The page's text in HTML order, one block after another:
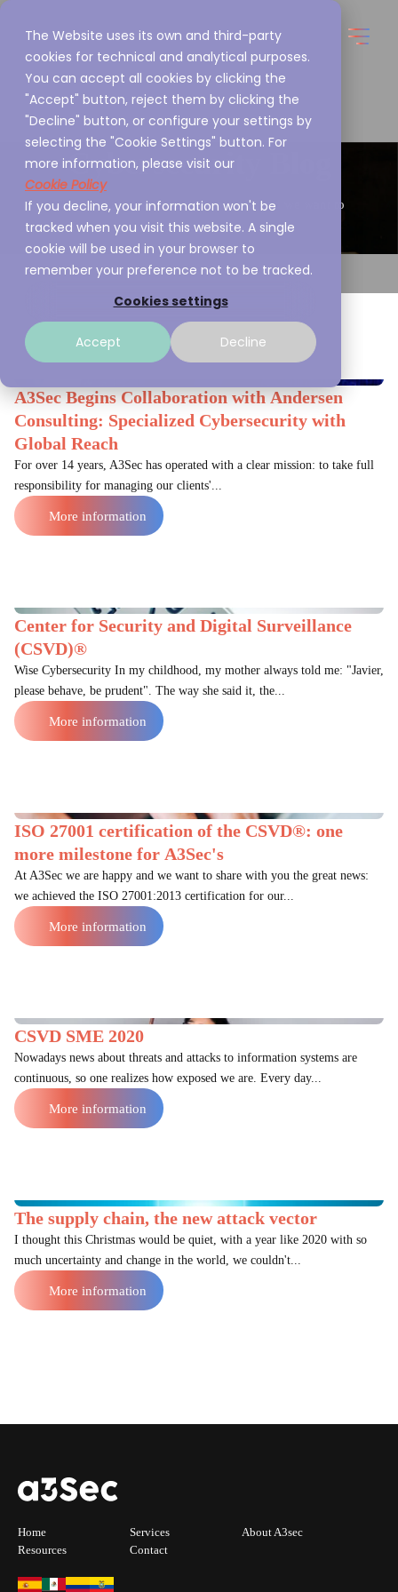
The Website uses its own and third-party
cookies for technical and analytical purposes.
You can accept all cookies by clicking the
"Accept" button, reject them by clicking the
"Decline" button, or configure your settings by
selecting the "Cookie Settings" button. For
more information, please visit our
Cookie Policy
If you decline, your information won't be
tracked when you visit this website. A single
cookie will be used in your browser to
remember your preference not to be tracked.
Cookies settings
Accept Decline
Cybersecurity Blog
This is what we are passionate about and we want to
share it with you
A3Sec Begins Collaboration with Andersen
Consulting: Specialized Cybersecurity with
Global Reach
For over 14 years, A3Sec has operated with a clear mission: to take full
responsibility for managing our clients'...
More information
Center for Security and Digital Surveillance
(CSVD)®
Wise Cybersecurity In my childhood, my mother always told me: "Javier,
please behave, be prudent". The way she said it, the...
More information
ISO 27001 certification of the CSVD®: one
more milestone for A3Sec's
At A3Sec we are happy and we want to share with you the great news:
we achieved the ISO 27001:2013 certification for our...
More information
CSVD SME 2020
Nowadays news about threats and attacks to information systems are
continuous, so one realizes how exposed we are. Every day...
More information
The supply chain, the new attack vector
I thought this Christmas would be quiet, with a year like 2020 with so
much uncertainty and change in the world, we couldn't...
More information
Home Services
About A3sec
Resources
Contact